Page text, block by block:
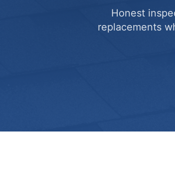
Honest
replacements